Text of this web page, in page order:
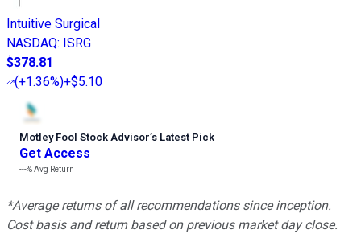
Intuitive Surgical
NASDAQ: ISRG
$378.81
(+1.36%)+$5.10
Motley Fool Stock Advisor’s Latest Pick
Get Access
---%Avg Return
*Average returns of all recommendations since inception.
Cost basis and return based on previous market day close.